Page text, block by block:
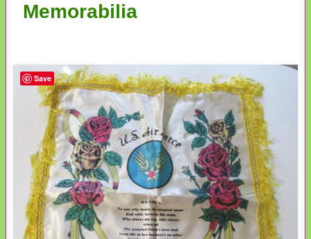
Memorabilia
Save